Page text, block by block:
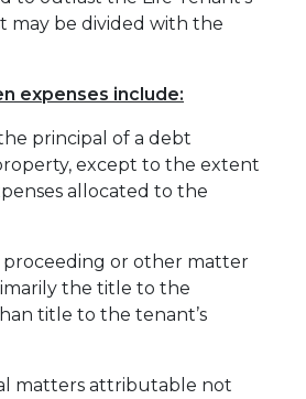
may be divided with the
expenses include:
principal of a debt
except to the extent
allocated to the
proceeding or other matter
the title to the
title to the tenant’s
matters attributable not